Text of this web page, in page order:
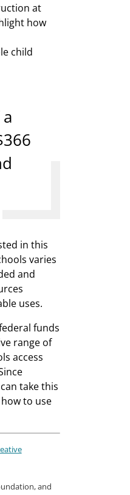
at
how
child
in this
varies
and
uses.
funds
range of
access
take this
to use
and